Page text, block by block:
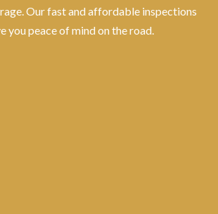
Our fast and affordable inspections
you peace of mind on the road.